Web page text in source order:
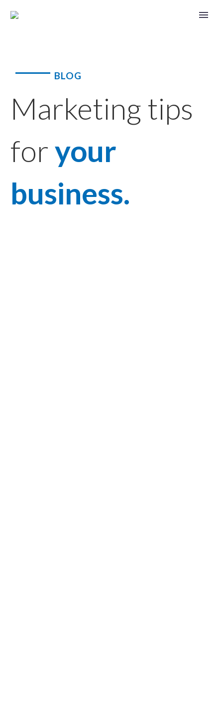
BLOG
Marketing tips
foryour
business.